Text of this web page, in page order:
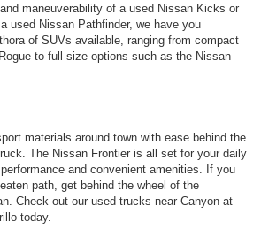
maneuverability of a used Nissan Kicks or
used Nissan Pathfinder, we have you
of SUVs available, ranging from compact
to full-size options such as the Nissan
materials around town with ease behind the
The Nissan Frontier is all set for your daily
and convenient amenities. If you
path, get behind the wheel of the
Check out our used trucks near Canyon at
today.